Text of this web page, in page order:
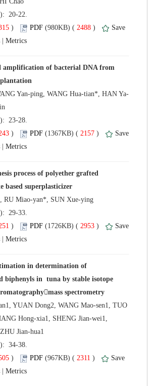
20-22.
) 2488 )
amplification of bacterial DNA from
23-28.
) 2157 )
process of polyether grafted
29-33.
) 2953 )
in determination of
biphenyls in tuna by stable isotope
YUAN Dong2, WANG Mao-sen1, TUO
Hong-xia1, SHENG Jian-wei1,
34-38.
) 2311 )